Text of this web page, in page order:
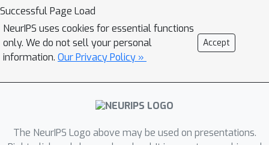
formulating the problem of clustering
as a low-rank matrix reconstruction
problem with an additional structural
property. Numerical experiments show
that the proposed algorithm
outperforms Lloyd's K-means
Successful Page Load
NeurIPS uses cookies for essential functions
only. We do not sell your personal
information. Our Privacy Policy »
Accept
The NeurIPS Logo above may be used on presentations.